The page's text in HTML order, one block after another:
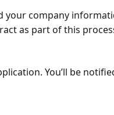
your company
as part of this
You’ll be